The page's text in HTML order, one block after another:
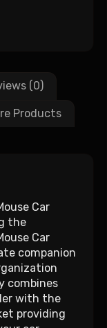
(0)
Products
Car
the
Car
companion
combines
with the
providing